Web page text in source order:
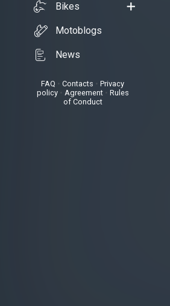
Bikes
Motoblogs
News
FAQ • Contacts • Privacy
policy• Agreement• Rules
of Conduct